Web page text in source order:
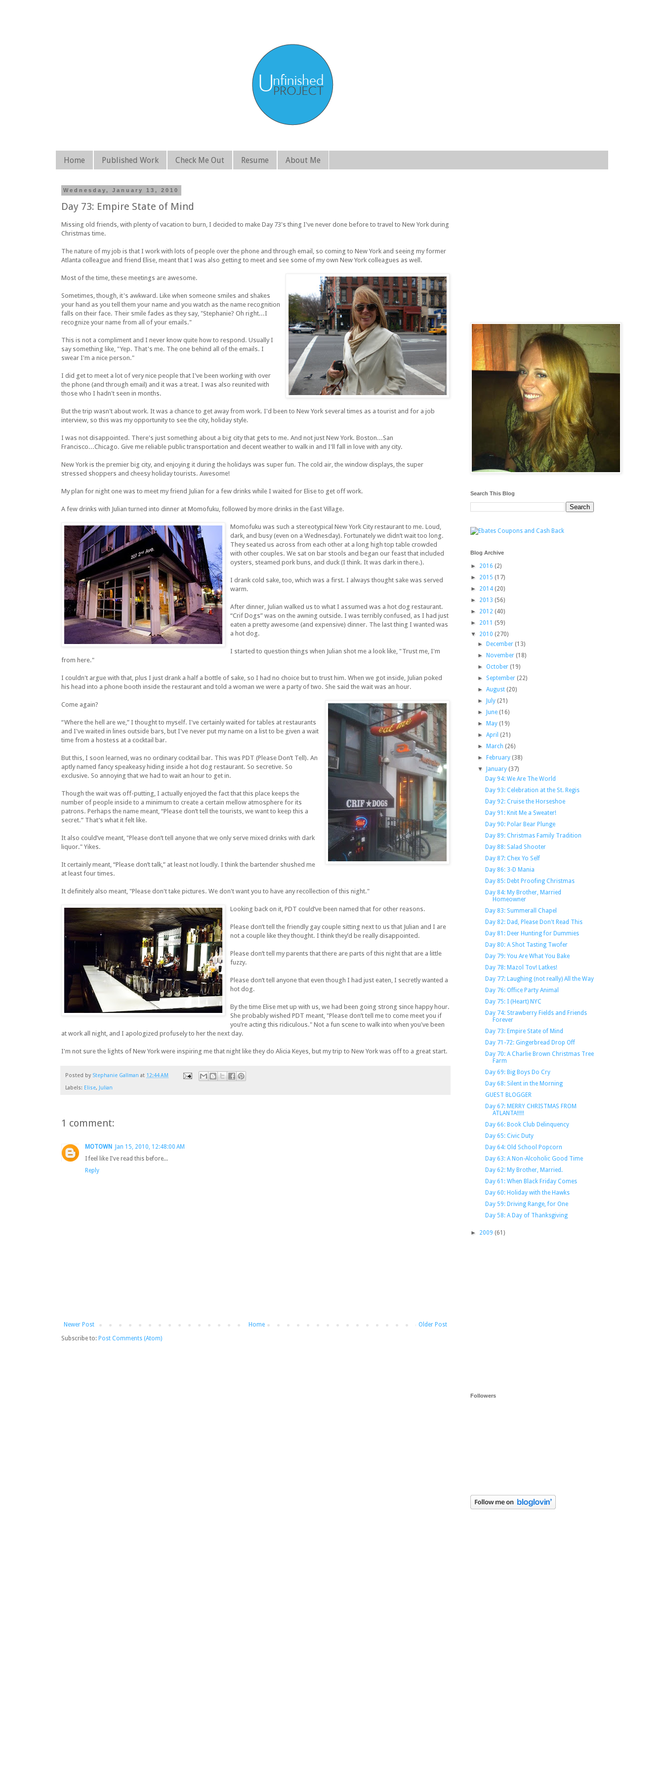
Home Published Work Check Me Out Resume About Me
Wednesday, January 13, 2010
Day 73: Empire State of Mind
Missing old friends, with plenty of vacation to burn, I decided to make Day 73's thing I've never done before to travel to New York during
Christmas time.
The nature of my job is that I work with lots of people over the phone and through email, so coming to New York and seeing my former
Atlanta colleague and friend Elise, meant that I was also getting to meet and see some of my own New York colleagues as well.
Most of the time, these meetings are awesome.
Sometimes, though, it's awkward. Like when someone smiles and shakes
your hand as you tell them your name and you watch as the name recognition
falls on their face. Their smile fades as they say, "Stephanie? Oh right...I
recognize your name from all of your emails."
This is not a compliment and I never know quite how to respond. Usually I
say something like, "Yep. That's me. The one behind all of the emails. I
swear I'm a nice person."
I did get to meet a lot of very nice people that I've been working with over
the phone (and through email) and it was a treat. I was also reunited with
those who I hadn't seen in months.
But the trip wasn't about work. It was a chance to get away from work. I'd been to New York several times as a tourist and for a job
interview, so this was my opportunity to see the city, holiday style.
I was not disappointed. There's just something about a big city that gets to me. And not just New York. Boston...San
Francisco...Chicago. Give me reliable public transportation and decent weather to walk in and I'll fall in love with any city.
New York is the premier big city, and enjoying it during the holidays was super fun. The cold air, the window displays, the super
stressed shoppers and cheesy holiday tourists. Awesome!
My plan for night one was to meet my friend Julian for a few drinks while I waited for Elise to get off work.
A few drinks with Julian turned into dinner at Momofuku, followed by more drinks in the East Village.
Momofuku was such a stereotypical New York City restaurant to me. Loud,
dark, and busy (even on a Wednesday). Fortunately we didn’t wait too long.
They seated us across from each other at a long high top table crowded
with other couples. We sat on bar stools and began our feast that included
oysters, steamed pork buns, and duck (I think. It was dark in there.).
I drank cold sake, too, which was a first. I always thought sake was served
warm.
After dinner, Julian walked us to what I assumed was a hot dog restaurant.
“Crif Dogs” was on the awning outside. I was terribly confused, as I had just
eaten a pretty awesome (and expensive) dinner. The last thing I wanted was
a hot dog.
I started to question things when Julian shot me a look like, "Trust me, I'm
from here."
I couldn't argue with that, plus I just drank a half a bottle of sake, so I had no choice but to trust him. When we got inside, Julian poked
his head into a phone booth inside the restaurant and told a woman we were a party of two. She said the wait was an hour.
Come again?
“Where the hell are we,” I thought to myself. I've certainly waited for tables at restaurants
and I've waited in lines outside bars, but I've never put my name on a list to be given a wait
time from a hostess at a cocktail bar.
But this, I soon learned, was no ordinary cocktail bar. This was PDT (Please Don’t Tell). An
aptly named fancy speakeasy hiding inside a hot dog restaurant. So secretive. So
exclusive. So annoying that we had to wait an hour to get in.
Though the wait was off-putting, I actually enjoyed the fact that this place keeps the
number of people inside to a minimum to create a certain mellow atmosphere for its
patrons. Perhaps the name meant, “Please don’t tell the tourists, we want to keep this a
secret.” That’s what it felt like.
It also could’ve meant, "Please don’t tell anyone that we only serve mixed drinks with dark
liquor." Yikes.
It certainly meant, “Please don’t talk,” at least not loudly. I think the bartender shushed me
at least four times.
It definitely also meant, "Please don't take pictures. We don't want you to have any recollection of this night."
Looking back on it, PDT could’ve been named that for other reasons.
Please don’t tell the friendly gay couple sitting next to us that Julian and I are
not a couple like they thought. I think they’d be really disappointed.
Please don’t tell my parents that there are parts of this night that are a little
fuzzy.
Please don’t tell anyone that even though I had just eaten, I secretly wanted a
hot dog.
By the time Elise met up with us, we had been going strong since happy hour.
She probably wished PDT meant, "Please don’t tell me to come meet you if
you’re acting this ridiculous." Not a fun scene to walk into when you've been
at work all night, and I apologized profusely to her the next day.
I'm not sure the lights of New York were inspiring me that night like they do Alicia Keyes, but my trip to New York was off to a great start.
Posted by Stephanie Gallman at 12:44 AM
Labels: Elise, Julian
1 comment:
MOTOWN Jan 15, 2010, 12:48:00 AM
I feel like I've read this before...
Reply
Newer Post Older Post
Home
Subscribe to: Post Comments (Atom)
Search This Blog
Blog Archive
► 2016 (2)
► 2015 (17)
► 2014 (20)
► 2013 (56)
► 2012 (40)
► 2011 (59)
▼ 2010 (270)
►
December (13)
►
November (18)
►October (19)
► September (22)
►August (20)
►
July (21)
►
June (16)
►
May (19)
►April (21)
►
March (26)
►
February (38)
▼
January (37)
Day 94: We Are The World
Day 93: Celebration at the St. Regis
Day 92: Cruise the Horseshoe
Day 91: Knit Me a Sweater!
Day 90: Polar Bear Plunge
Day 89: Christmas Family Tradition
Day 88: Salad Shooter
Day 87: Chex Yo Self
Day 86: 3-D Mania
Day 85: Debt Proofing Christmas
Day 84: My Brother, Married
Homeowner
Day 83: Summerall Chapel
Day 82: Dad, Please Don't Read This
Day 81: Deer Hunting for Dummies
Day 80: A Shot Tasting Twofer
Day 79: You Are What You Bake
Day 78: Mazol Tov! Latkes!
Day 77: Laughing (not really) All the Way
Day 76: Office Party Animal
Day 75: I (Heart) NYC
Day 74: Strawberry Fields and Friends
Forever
Day 73: Empire State of Mind
Day 71-72: Gingerbread Drop Off
Day 70: A Charlie Brown Christmas Tree
Farm
Day 69: Big Boys Do Cry
Day 68: Silent in the Morning
GUEST BLOGGER
Day 67: MERRY CHRISTMAS FROM
ATLANTA!!!!!
Day 66: Book Club Delinquency
Day 65: Civic Duty
Day 64: Old School Popcorn
Day 63: A Non-Alcoholic Good Time
Day 62: My Brother, Married.
Day 61: When Black Friday Comes
Day 60: Holiday with the Hawks
Day 59: Driving Range, for One
Day 58: A Day of Thanksgiving
► 2009 (61)
Followers